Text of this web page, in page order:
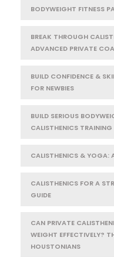
BODYWEIGHT FITNESS
BREAK THROUGH
ADVANCED PRIVATE
BUILD CONFIDENCE &
FOR NEWBIES
BUILD SERIOUS
CALISTHENICS TRAINING
CALISTHENICS & YOGA:
CALISTHENICS FOR A
GUIDE
CAN PRIVATE
WEIGHT EFFECTIVELY?
HOUSTONIANS